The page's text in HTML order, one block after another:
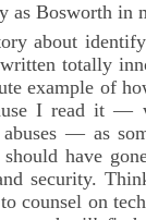
as Bosworth in
about
totally
example of
I read it —
— as
have
security.
counsel on